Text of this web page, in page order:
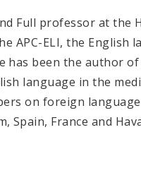
Full professor at the
APC-ELI, the English
has been the author
language in the
on foreign
Spain, France and